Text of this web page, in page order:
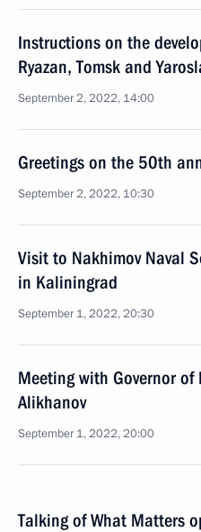
Instructions on the
Ryazan, Tomsk and
September 2, 2022, 14:00
Greetings on the 50th
September 2, 2022, 10:30
Visit to Nakhimov Naval
in Kaliningrad
September 1, 2022, 20:30
Meeting with Governor
Alikhanov
September 1, 2022, 20:00
Talking of What Matters